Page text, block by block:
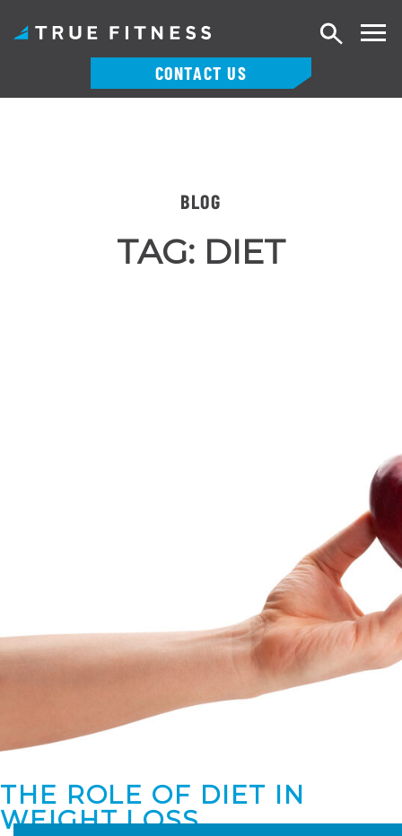
CONTACT US
Search
BLOG
TAG: DIET
THE ROLE OF DIET IN
WEIGHT LOSS